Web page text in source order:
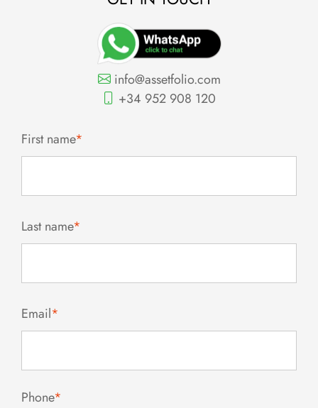
info@assetfolio.com
+34 952 908 120
First name*
Last name*
Email*
Phone*